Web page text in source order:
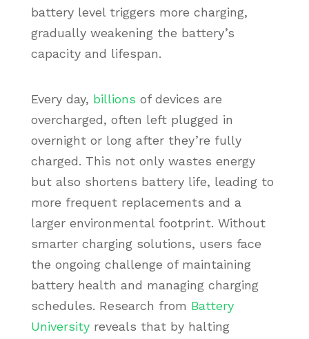
battery level triggers more charging,
gradually weakening the battery’s
capacity and lifespan.
Every day, billions of devices are
overcharged, often left plugged in
overnight or long after they’re fully
charged. This not only wastes energy
but also shortens battery life, leading to
more frequent replacements and a
larger environmental footprint. Without
smarter charging solutions, users face
the ongoing challenge of maintaining
battery health and managing charging
schedules. Research from Battery
Universityreveals that by halting